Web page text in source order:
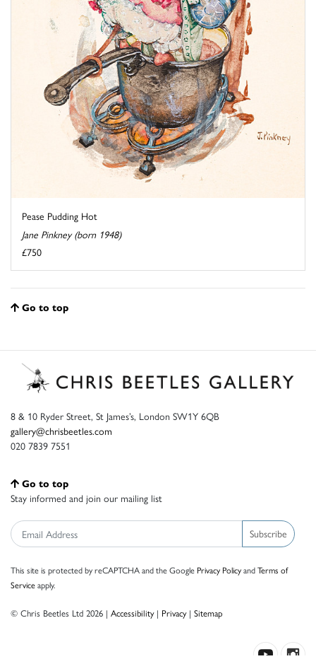
Pease Pudding Hot
Jane Pinkney (born 1948)
£750
Go to top
8 & 10 Ryder Street, St James’s, London SW1Y 6QB
gallery@chrisbeetles.com
020 7839 7551
Go to top
Stay informed and join our mailing list
Subscribe
This site is protected by reCAPTCHA and the Google Privacy PolicyandTerms of
Serviceapply.
© Chris Beetles Ltd 2026 | Accessibility| Privacy| Sitemap